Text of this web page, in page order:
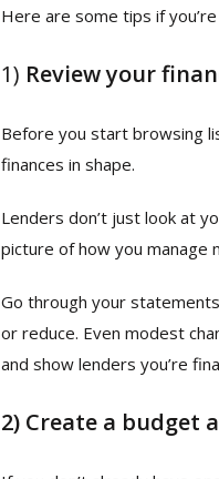
Here are some tips if
1) Review your
Before you start browsing
finances in shape.
Lenders don’t just look at
picture of how you manage
Go through your
or reduce. Even modest
and show lenders you’re
2) Create a budget